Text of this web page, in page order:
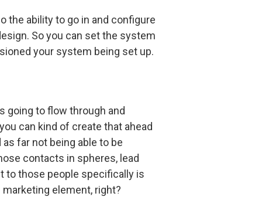
the ability to go in and configure
So you can set the system
your system being set up.
going to flow through and
can kind of create that ahead
far not being able to be
contacts in spheres, lead
to those people specifically is
element, right?